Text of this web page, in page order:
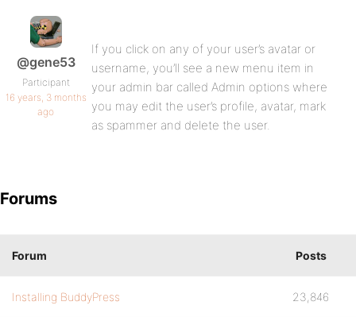
@gene53
Participant
16 years, 3 months
ago
If you click on any of your user’s avatar or
username, you’ll see a new menu item in
your admin bar called Admin options where
you may edit the user’s profile, avatar, mark
as spammer and delete the user.
Forums
Forum Posts
Installing BuddyPress 23,846